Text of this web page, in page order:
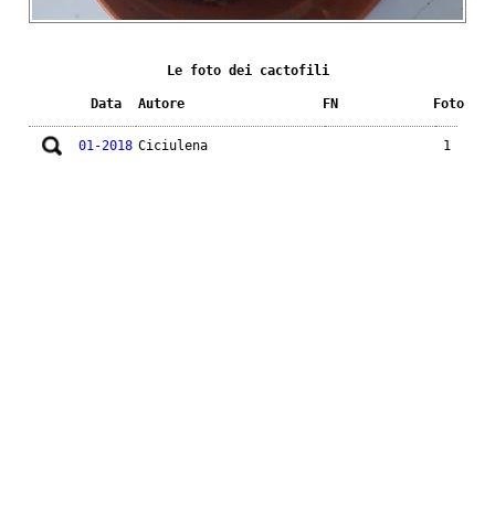
Le foto dei cactofili
Data Autore FN Foto
01-2018 Ciciulena 1